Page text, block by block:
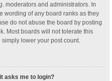
moderators and administrators. In
wording of any board ranks as they
do not abuse the board by posting
Most boards will not tolerate this
lower your post count.
asks me to login?